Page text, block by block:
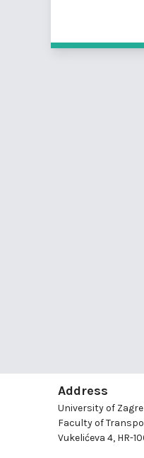
Address
University of
Faculty of
Vukelićeva 4, HR-